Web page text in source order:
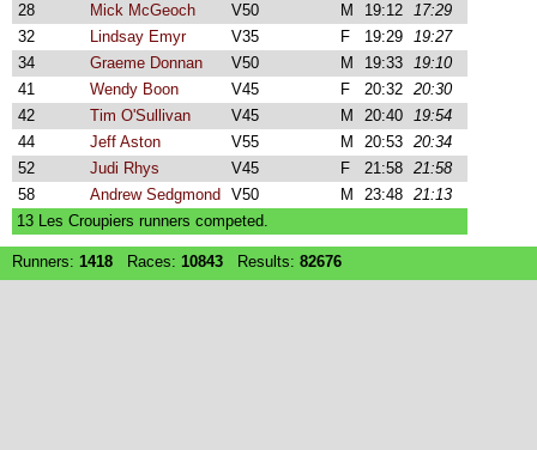
28
Mick McGeoch V50 M 19:12 17:29
32
Lindsay Emyr V35 F 19:29 19:27
34
Graeme Donnan V50 M 19:33 19:10
41
Wendy Boon V45 F 20:32 20:30
42
Tim O'Sullivan V45 M 20:40 19:54
44
Jeff Aston V55 M 20:53 20:34
52
Judi Rhys V45 F 21:58 21:58
58
Andrew Sedgmond V50 M 23:48 21:13
13 Les Croupiers runners competed.
Runners: 1418 Races: 10843 Results: 82676